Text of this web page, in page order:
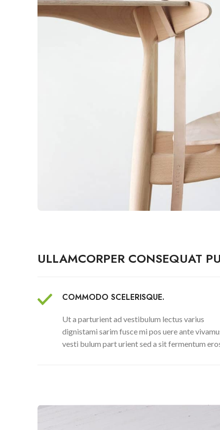
ULLAMCORPER CONSEQUAT
COMMODO SCELERISQUE.
Ut a parturient ad vestibulum lectus varius
dignistami sarim fusce mi pos uere ante
vesti bulum part urient sed a sit fermentum